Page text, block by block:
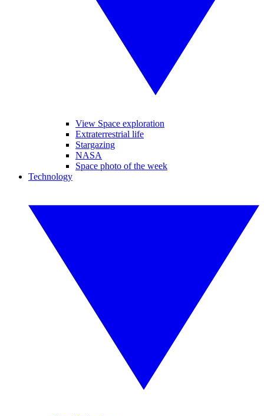
View Space exploration
Extraterrestrial life
Stargazing
NASA
Space photo of the week
Technology